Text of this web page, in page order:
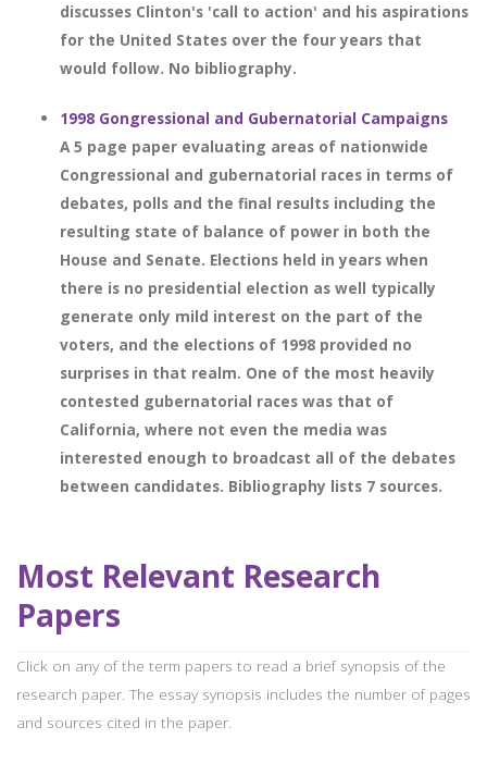
discusses Clinton's 'call to action' and his aspirations
for the United States over the four years that
would follow. No bibliography.
1998 Gongressional and Gubernatorial Campaigns
A 5 page paper evaluating areas of nationwide
Congressional and gubernatorial races in terms of
debates, polls and the final results including the
resulting state of balance of power in both the
House and Senate. Elections held in years when
there is no presidential election as well typically
generate only mild interest on the part of the
voters, and the elections of 1998 provided no
surprises in that realm. One of the most heavily
contested gubernatorial races was that of
California, where not even the media was
interested enough to broadcast all of the debates
between candidates. Bibliography lists 7 sources.
Most Relevant Research
Papers
Click on any of the term papers to read a brief synopsis of the
research paper. The essay synopsis includes the number of pages
and sources cited in the paper.